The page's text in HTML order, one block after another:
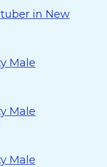
in New
Male
Male
Male